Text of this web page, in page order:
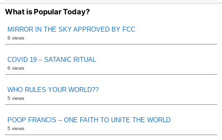
What is Popular Today?
MIRROR IN THE SKY APPROVED BY FCC
8 views
COVID 19 – SATANIC RITUAL
6 views
WHO RULES YOUR WORLD??
5 views
POOP FRANCIS – ONE FAITH TO UNITE THE WORLD
5 views